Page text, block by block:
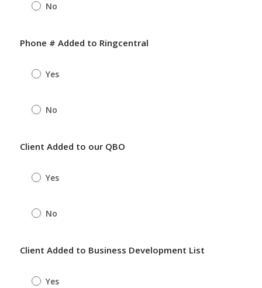
No
Phone # Added to Ringcentral
Yes
No
Client Added to our QBO
Yes
No
Client Added to Business Development List
Yes